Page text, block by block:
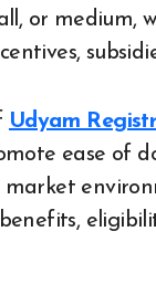
or
Udyam
ease of
market